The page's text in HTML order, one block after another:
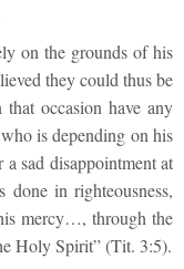
on the grounds of his
they could thus be
occasion have any
is depending on his
sad disappointment at
in righteousness,
mercy…, through the
Holy Spirit” (Tit. 3:5).